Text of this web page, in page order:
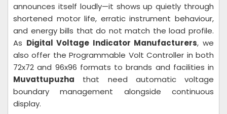
announces itself loudly—it shows up quietly through
shortened motor life, erratic instrument behaviour,
and energy bills that do not match the load profile.
As Digital Voltage Indicator Manufacturers, we
also offer the Programmable Volt Controller in both
72x72 and 96x96 formats to brands and facilities in
Muvattupuzha that need automatic voltage
boundary management alongside continuous
display.